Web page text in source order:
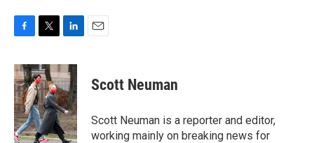
c
e
b
o
o
k
i
t
t
e
r
n
k
e
d
I
n
Scott Neuman
Scott Neuman is a reporter and editor,
working mainly on breaking news for